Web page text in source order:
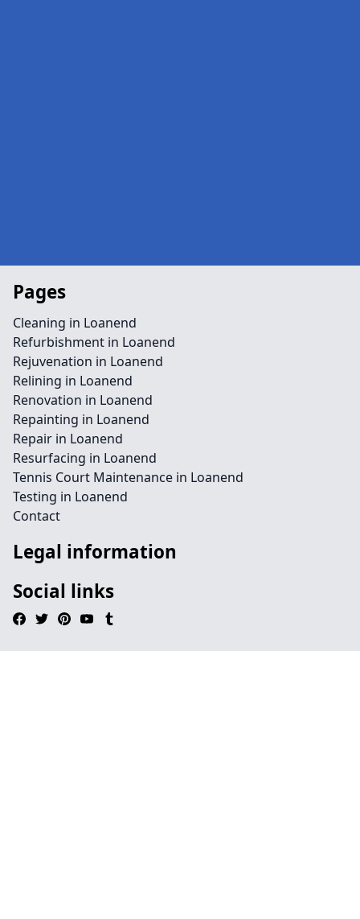
Pages
Cleaning in Loanend
Refurbishment in Loanend
Rejuvenation in Loanend
Relining in Loanend
Renovation in Loanend
Repainting in Loanend
Repair in Loanend
Resurfacing in Loanend
Tennis Court Maintenance in Loanend
Testing in Loanend
Contact
Legal information
Social links